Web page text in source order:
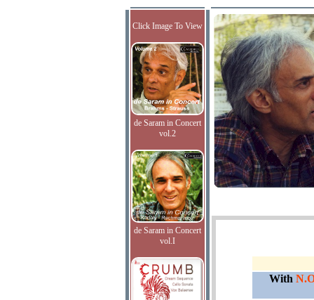
Click Image To View
de Saram in Concert
vol.2
de Saram in Concert
vol.I
With